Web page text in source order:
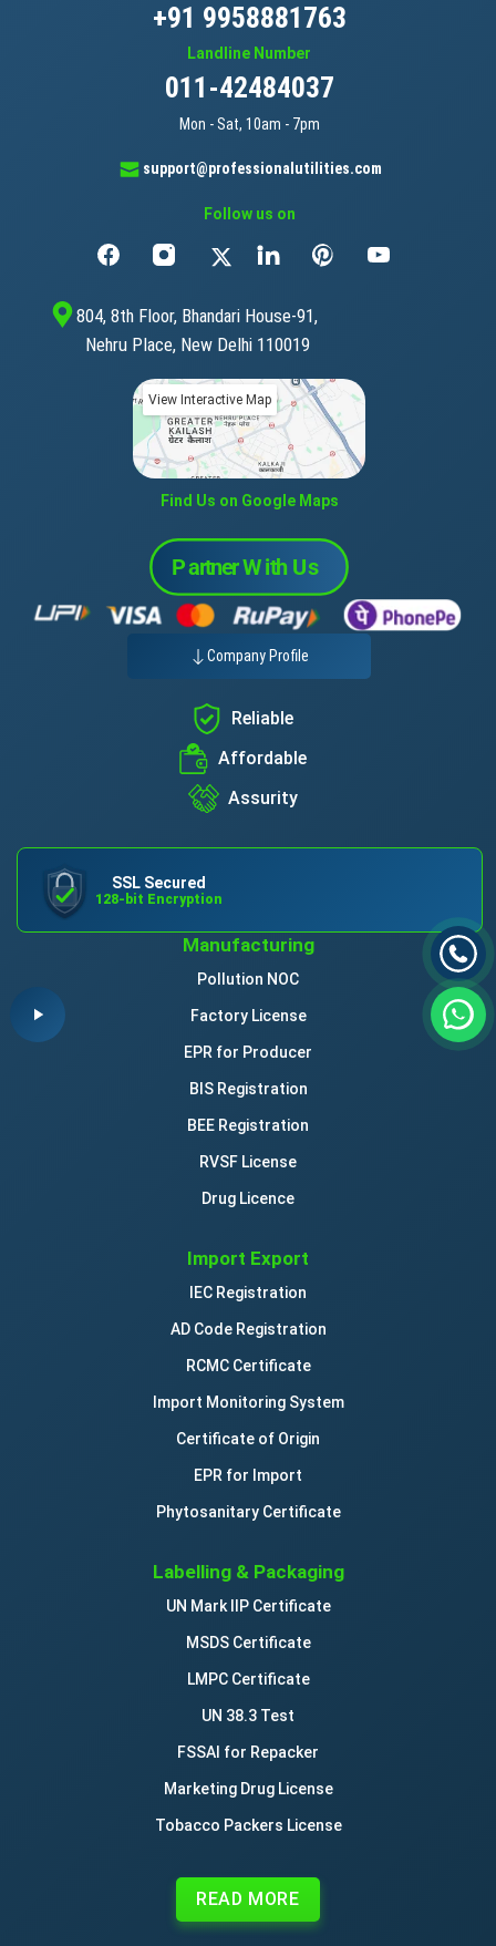
+91 9958881763
Landline Number
011-42484037
Mon - Sat, 10am - 7pm
support@professionalutilities.com
Follow us on
804, 8th Floor, Bhandari House-91,
Nehru Place, New Delhi 110019
View Interactive Map
Find Us on Google Maps
Company Profile
Reliable
Affordable
Assurity
SSL Secured
128-bit Encryption
Manufacturing
Pollution NOC
Factory License
EPR for Producer
BIS Registration
BEE Registration
RVSF License
Drug Licence
Import Export
IEC Registration
AD Code Registration
RCMC Certificate
Import Monitoring System
Certificate of Origin
EPR for Import
Phytosanitary Certificate
Labelling & Packaging
UN Mark IIP Certificate
MSDS Certificate
LMPC Certificate
UN 38.3 Test
FSSAI for Repacker
Marketing Drug License
Tobacco Packers License
READ MORE